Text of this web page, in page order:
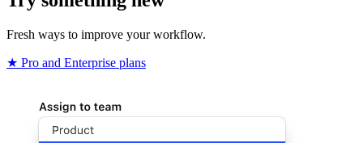
Fresh ways to improve your workflow.
★ Pro and Enterprise plans